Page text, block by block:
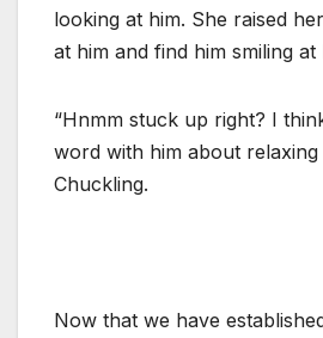
looking at him. She raised
at him and find him smiling at
“Hnmm stuck up right? I
word with him about relaxing
Chuckling.
Now that we have